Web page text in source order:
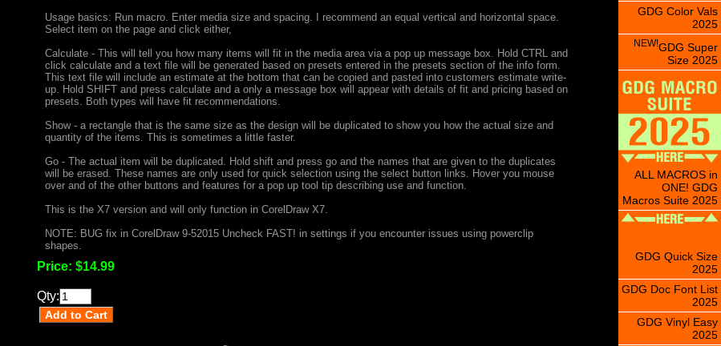
Usage basics: Run macro. Enter media size and spacing. I recommend an equal vertical and horizontal space.
Select item on the page and click either,
Calculate - This will tell you how many items will fit in the media area via a pop up message box. Hold CTRL and
click calculate and a text file will be generated based on presets entered in the presets section of the info form.
This text file will include an estimate at the bottom that can be copied and pasted into customers estimate write-
up. Hold SHIFT and press calculate and a only a message box will appear with details of fit and pricing based on
presets. Both types will have fit recommendations.
Show - a rectangle that is the same size as the design will be duplicated to show you how the actual size and
quantity of the items. This is sometimes a little faster.
Go - The actual item will be duplicated. Hold shift and press go and the names that are given to the duplicates
will be erased. These names are only used for quick selection using the select button links. Hover you mouse
over and of the other buttons and features for a pop up tool tip describing use and function.
This is the X7 version and will only function in CorelDraw X7.
NOTE: BUG fix in CorelDraw 9-52015 Uncheck FAST! in settings if you encounter issues using powerclip
shapes.
Price: $14.99
Qty:
GDG Color Vals
2025
NEW!GDG Super
Size 2025
ALL MACROS in
ONE! GDG
Macros Suite 2025
GDG Quick Size
2025
GDG Doc Font List
2025
GDG Vinyl Easy
2025